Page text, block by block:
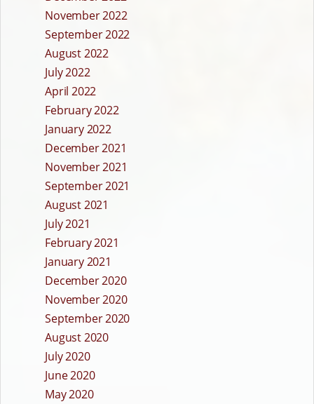
November 2022
September 2022
August 2022
July 2022
April 2022
February 2022
January 2022
December 2021
November 2021
September 2021
August 2021
July 2021
February 2021
January 2021
December 2020
November 2020
September 2020
August 2020
July 2020
June 2020
May 2020